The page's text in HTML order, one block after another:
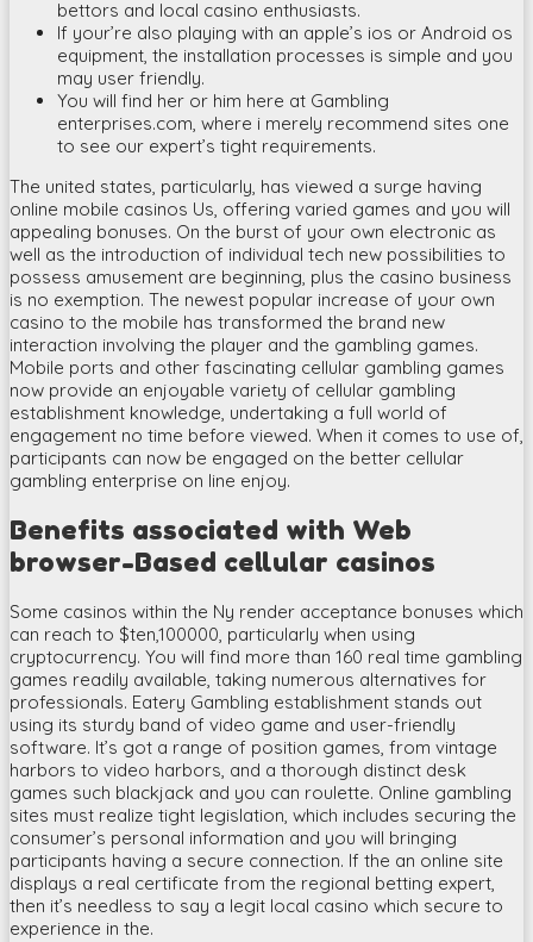
bettors and local casino enthusiasts.
If your’re also playing with an apple’s ios or Android os
equipment, the installation processes is simple and you
may user friendly.
You will find her or him here at Gambling
enterprises.com, where i merely recommend sites one
to see our expert’s tight requirements.
The united states, particularly, has viewed a surge having
online mobile casinos Us, offering varied games and you will
appealing bonuses. On the burst of your own electronic as
well as the introduction of individual tech new possibilities to
possess amusement are beginning, plus the casino business
is no exemption. The newest popular increase of your own
casino to the mobile has transformed the brand new
interaction involving the player and the gambling games.
Mobile ports and other fascinating cellular gambling games
now provide an enjoyable variety of cellular gambling
establishment knowledge, undertaking a full world of
engagement no time before viewed. When it comes to use of,
participants can now be engaged on the better cellular
gambling enterprise on line enjoy.
Benefits associated with Web
browser-Based cellular casinos
Some casinos within the Ny render acceptance bonuses which
can reach to $ten,100000, particularly when using
cryptocurrency. You will find more than 160 real time gambling
games readily available, taking numerous alternatives for
professionals. Eatery Gambling establishment stands out
using its sturdy band of video game and user-friendly
software. It’s got a range of position games, from vintage
harbors to video harbors, and a thorough distinct desk
games such blackjack and you can roulette. Online gambling
sites must realize tight legislation, which includes securing the
consumer’s personal information and you will bringing
participants having a secure connection. If the an online site
displays a real certificate from the regional betting expert,
then it’s needless to say a legit local casino which secure to
experience in the.